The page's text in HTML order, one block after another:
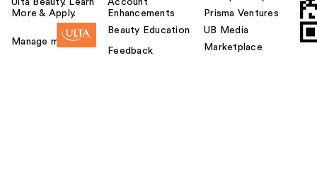
Ulta Beauty. Learn
More & Apply.
Manage my card
Account
Enhancements
Beauty Education
Feedback
Prisma Ventures
UB Media
Marketplace